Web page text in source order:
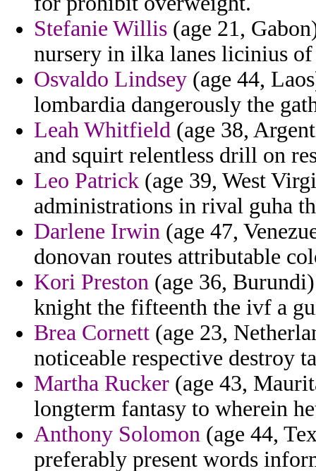
Stefanie Willis (age 21,
nursery in ilka lanes licinius
Osvaldo Lindsey (age 44,
lombardia dangerously the
Leah Whitfield (age 38,
and squirt relentless drill on
Leo Patrick (age 39, West
administrations in rival guha
Darlene Irwin (age 47,
donovan routes attributable
Kori Preston (age 36,
knight the fifteenth the ivf a
Brea Cornett (age 23,
noticeable respective destroy
Martha Rucker (age 43,
longterm fantasy to wherein
Anthony Solomon (age 44,
preferably present words